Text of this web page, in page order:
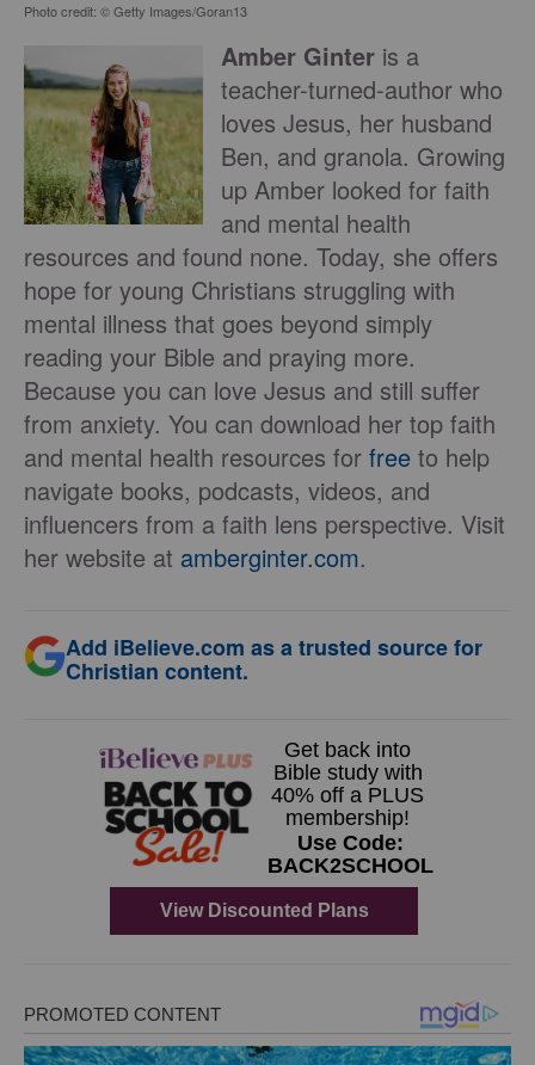
Photo credit: © Getty Images/Goran13
Amber Ginter is a
teacher-turned-author who
loves Jesus, her husband
Ben, and granola. Growing
up Amber looked for faith
and mental health
resources and found none. Today, she offers
hope for young Christians struggling with
mental illness that goes beyond simply
reading your Bible and praying more.
Because you can love Jesus and still suffer
from anxiety. You can download her top faith
and mental health resources for free to help
navigate books, podcasts, videos, and
influencers from a faith lens perspective. Visit
her website at amberginter.com.
Add iBelieve.com as a trusted source for
Christian content.